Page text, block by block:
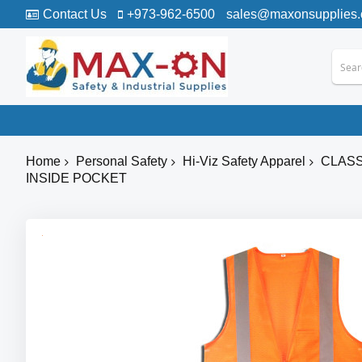
Contact Us +973-962-6500
Home Personal Safety Hi-Viz Safety Apparel
INSIDE POCKET